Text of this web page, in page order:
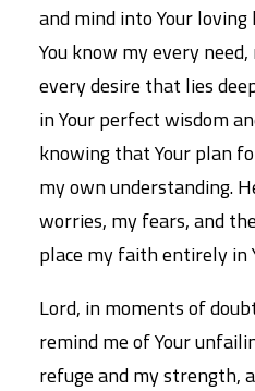
and mind into Your
You know my every
every desire that lies
in Your perfect wisdom
knowing that Your plan
my own understanding.
worries, my fears, and
place my faith entirely in
Lord, in moments of
remind me of Your
refuge and my strength,